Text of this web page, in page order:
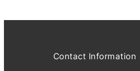
Contact Information